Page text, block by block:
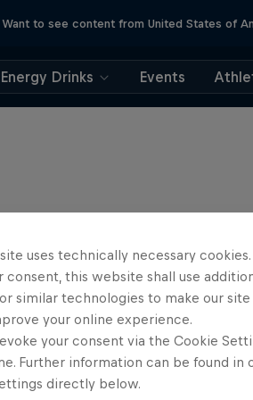
Want to see content from United States of
Energy Drinks Events
uses technically necessary cookies.
consent, this website shall use
similar technologies to make our
your online experience.
your consent via the Cookie
Further information can be found in
directly below.